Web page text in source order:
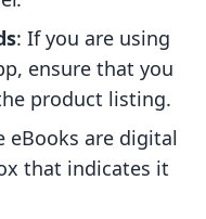
: If you are using
ensure that you
product listing.
eBooks are digital
that indicates it